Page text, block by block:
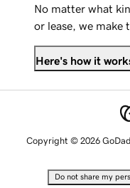
No matter what
or lease, we make
Here's how it
Copyright © 2026
Do not share my